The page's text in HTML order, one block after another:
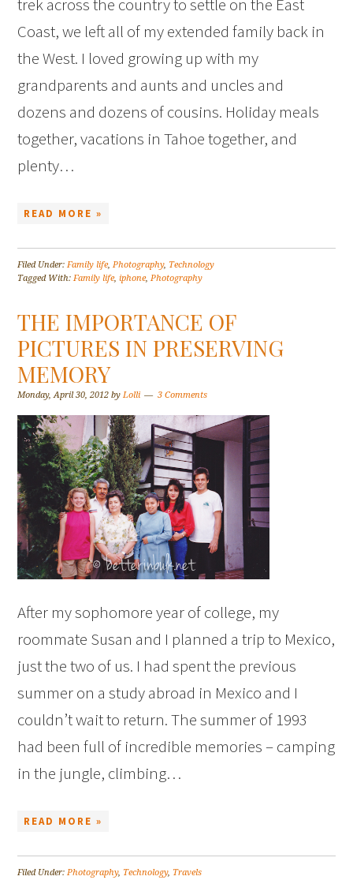
trek across the country to settle on the East
Coast, we left all of my extended family back in
the West. I loved growing up with my
grandparents and aunts and uncles and
dozens and dozens of cousins. Holiday meals
together, vacations in Tahoe together, and
plenty…
READ MORE »
Filed Under:Family life,Photography, Technology
Tagged With:Family life,iphone,Photography
THE IMPORTANCE OF
PICTURES IN PRESERVING
MEMORY
Monday, April 30, 2012 byLolli 3 Comments
After my sophomore year of college, my
roommate Susan and I planned a trip to Mexico,
just the two of us. I had spent the previous
summer on a study abroad in Mexico and I
couldn’t wait to return. The summer of 1993
had been full of incredible memories – camping
in the jungle, climbing…
READ MORE »
Filed Under:Photography, Technology, Travels